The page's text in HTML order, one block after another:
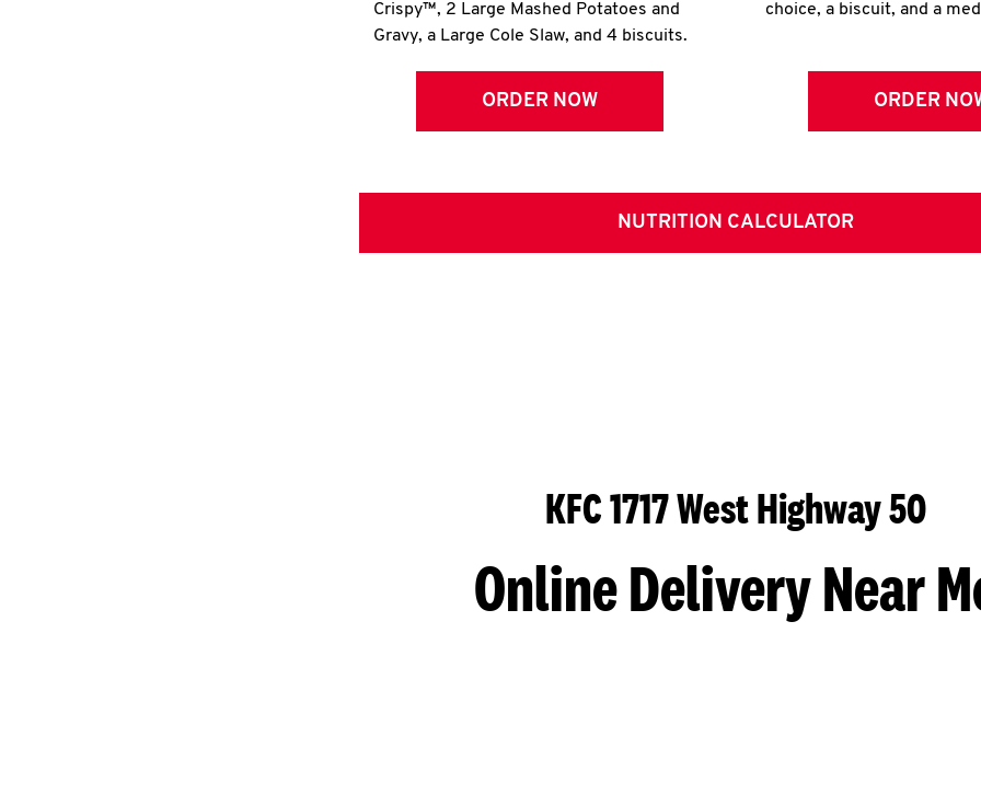
Crispy™, 2 Large Mashed Potatoes and
Gravy, a Large Cole Slaw, and 4 biscuits.
ORDER NOW
choice, a biscuit, and a
ORDER
NUTRITION CALCULATOR
KFC 1717 West Highway 50
Online Delivery Near